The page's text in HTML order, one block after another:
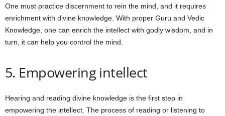
One must practice discernment to rein the mind, and it requires
enrichment with divine knowledge. With proper Guru and Vedic
Knowledge, one can enrich the intellect with godly wisdom, and in
turn, it can help you control the mind.
5. Empowering intellect
Hearing and reading divine knowledge is the first step in
empowering the intellect. The process of reading or listening to